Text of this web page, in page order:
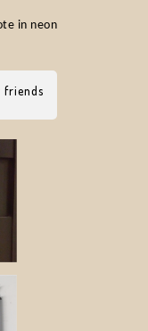
in neon
friends